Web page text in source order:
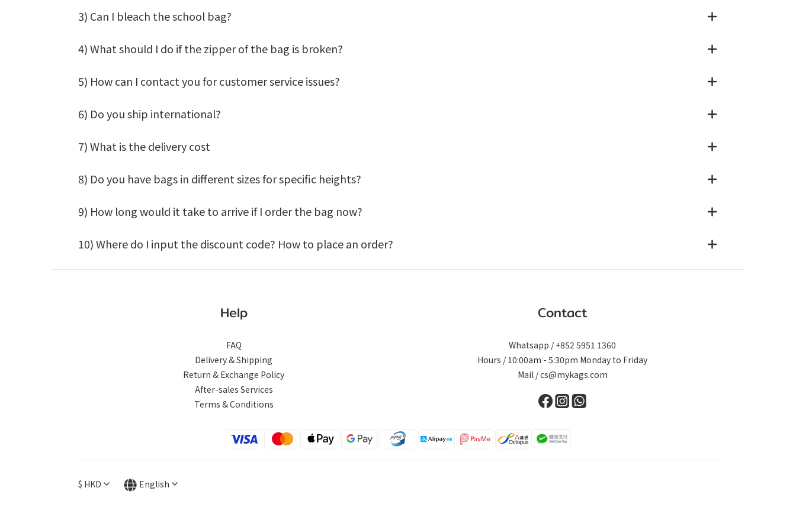
3) Can I bleach the school bag?
4) What should I do if the zipper of the bag is broken?
5) How can I contact you for customer service issues?
6) Do you ship international?
7) What is the delivery cost
8) Do you have bags in different sizes for specific heights?
9) How long would it take to arrive if I order the bag now?
10) Where do I input the discount code? How to place an order?
Help
FAQ
Delivery & Shipping
Return & Exchange Policy
After-sales Services
Terms & Conditions
Contact
Whatsapp / +852 5951 1360
Hours / 10:00am - 5:30pm Monday to Friday
Mail / cs@mykags.com
$ HKD English